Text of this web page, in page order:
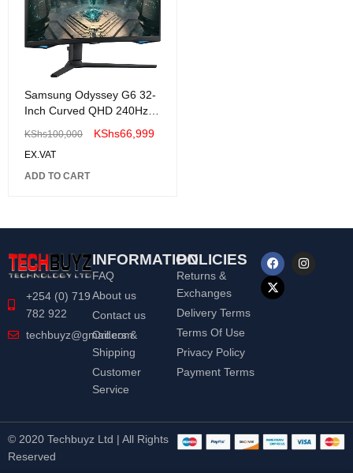
Samsung Odyssey G6 32-
Inch Curved QHD 240Hz -
KShs100,000 KShs66,999
EX.VAT
ADD TO CART
+254 (0) 719
782 922
techbuyz@gmail.com
INFORMATION
FAQ
About us
Contact us
Orders &
Shipping
Customer
Service
POLICIES
Returns &
Exchanges
Delivery Terms
Terms Of Use
Privacy Policy
Payment Terms
© 2020 Techbuyz Ltd | All Rights
Reserved